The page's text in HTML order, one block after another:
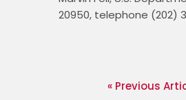
20950, telephone (202)
« Previous